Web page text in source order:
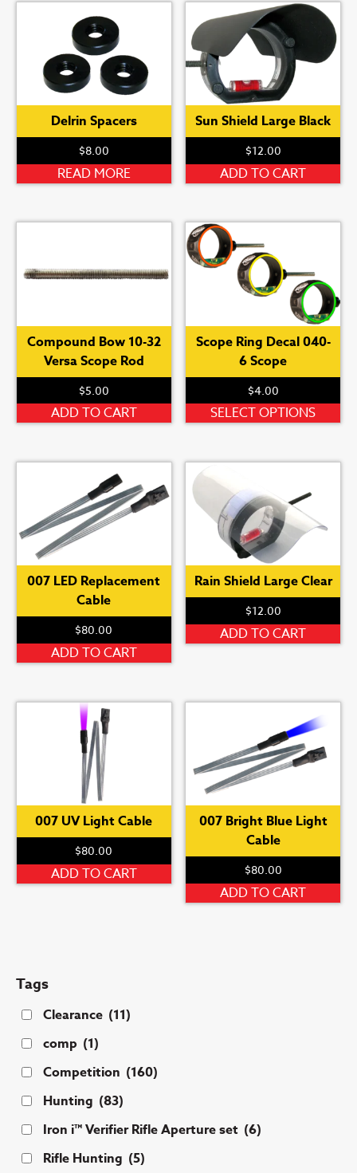
options
may
chosen
on
product
page
Delrin Spacers
$8.00
READ MORE
Sun Shield Large Black
$12.00
ADD TO CART
Compound Bow 10-32
Versa Scope Rod
$5.00
ADD TO CART
Scope Ring Decal 040-
6 Scope
$4.00
SELECT OPTIONS
be
on
007 LED Replacement
Cable
$80.00
ADD TO CART
Rain Shield Large Clear
$12.00
ADD TO CART
007 UV Light Cable
$80.00
ADD TO CART
007 Bright Blue Light
Cable
$80.00
ADD TO CART
Tags
Clearance (11)
comp (1)
Competition (160)
Hunting (83)
Iron i™ Verifier Rifle Aperture set (6)
Rifle Hunting (5)